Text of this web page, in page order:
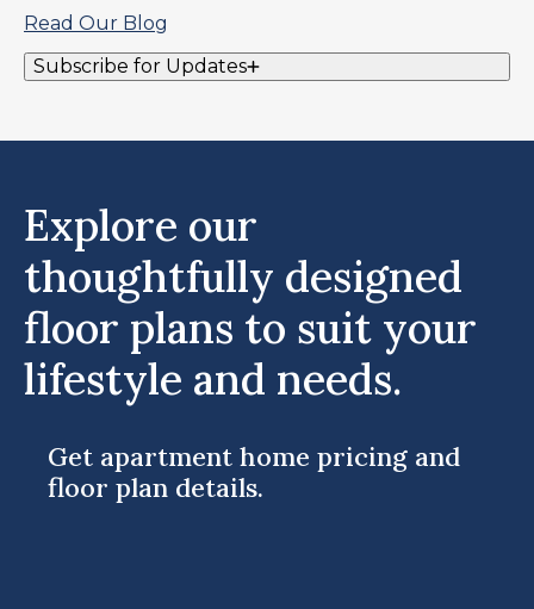
Read Our Blog
Subscribe for Updates
Explore our
thoughtfully designed
floor plans to suit your
lifestyle and needs.
Get apartment home pricing and
floor plan details.